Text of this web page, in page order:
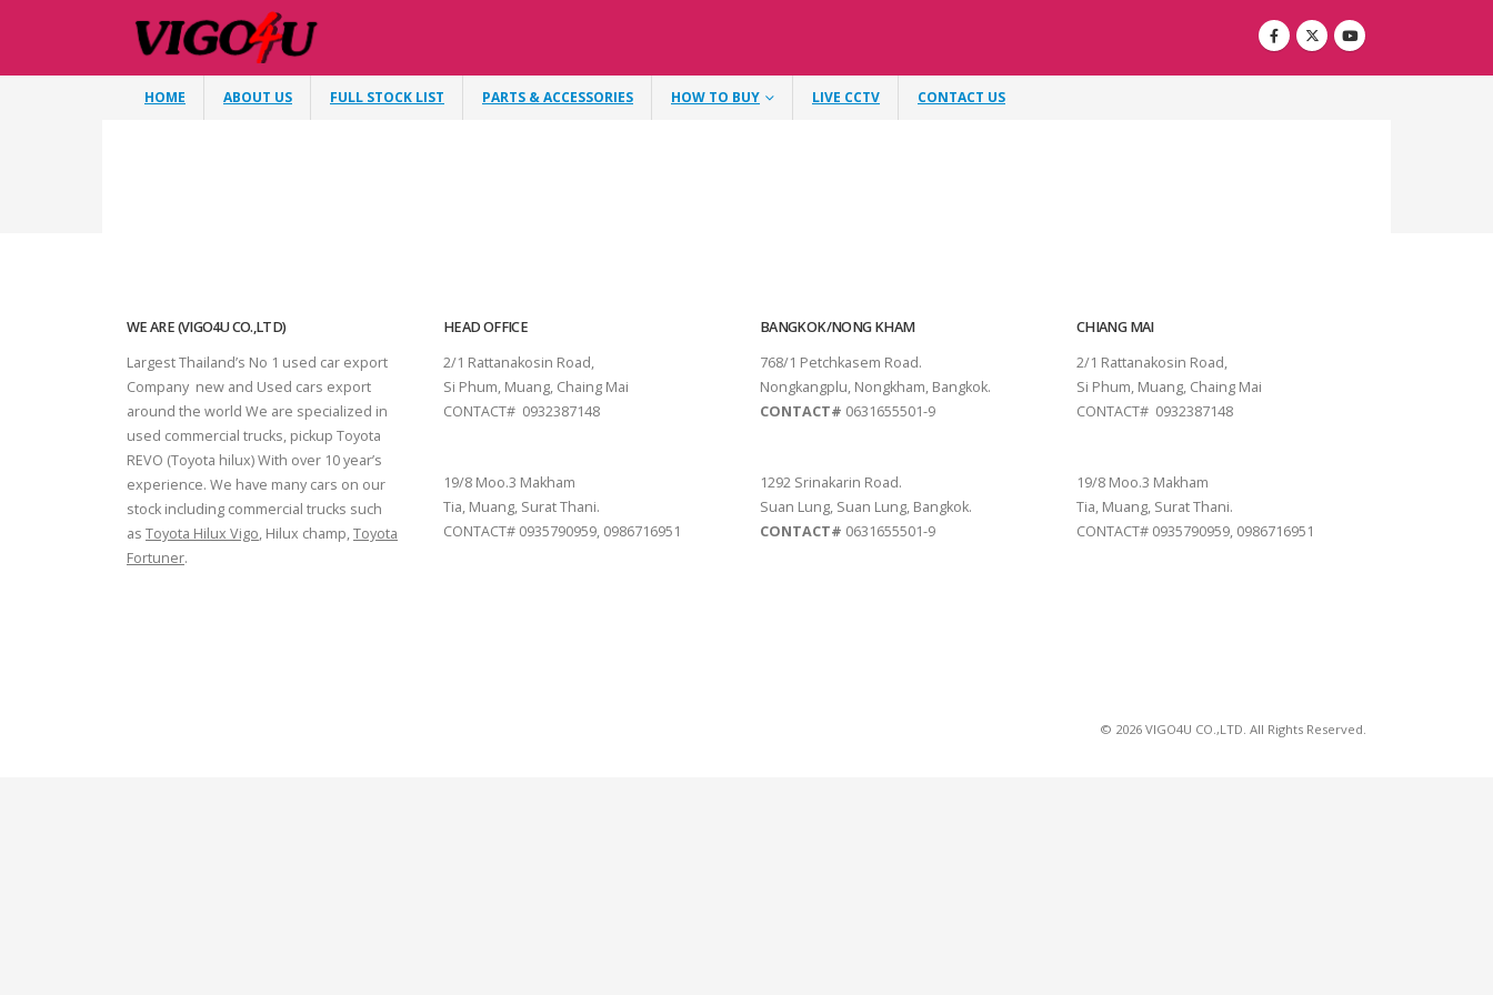
HOME ABOUT US FULL STOCK LIST PARTS & ACCESSORIES HOW TO BUY LIVE CCTV CONTACT US
WE ARE (VIGO4U CO.,LTD)
Largest Thailand’s No 1 used car export
Company new and Used cars export
around the world We are specialized in
used commercial trucks, pickup Toyota
REVO (Toyota hilux) With over 10 year’s
experience. We have many cars on our
stock including commercial trucks such
as Toyota Hilux Vigo, Hilux champ,Toyota
Fortuner.
HEAD OFFICE
2/1 Rattanakosin Road,
Si Phum, Muang, Chaing Mai
CONTACT# 0932387148
19/8 Moo.3 Makham
Tia, Muang, Surat Thani.
CONTACT# 0935790959, 0986716951
BANGKOK/NONG KHAM
768/1 Petchkasem Road.
Nongkangplu, Nongkham, Bangkok.
CONTACT# 0631655501-9
1292 Srinakarin Road.
Suan Lung, Suan Lung, Bangkok.
CONTACT# 0631655501-9
CHIANG MAI
2/1 Rattanakosin Road,
Si Phum, Muang, Chaing Mai
CONTACT# 0932387148
19/8 Moo.3 Makham
Tia, Muang, Surat Thani.
CONTACT# 0935790959, 0986716951
© 2026 VIGO4U CO.,LTD. All Rights Reserved.